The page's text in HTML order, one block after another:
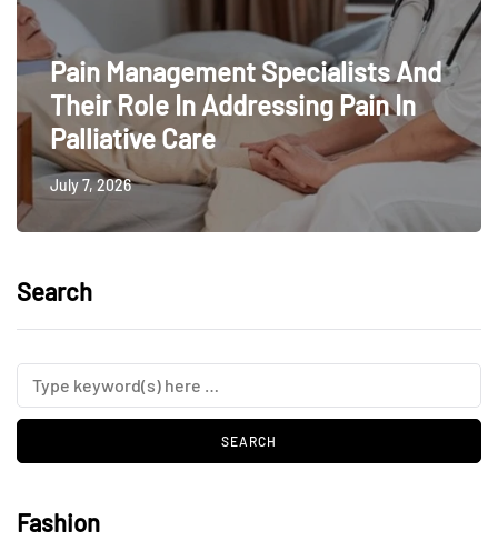
Pain Management Specialists And
Their Role In Addressing Pain In
Palliative Care
July 7, 2026
Search
Fashion